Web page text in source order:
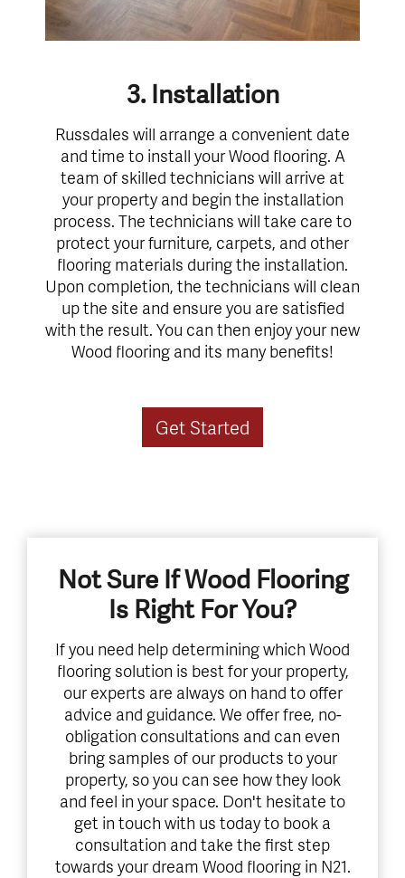
3. Installation
Russdales will arrange a convenient date
and time to install your Wood flooring. A
team of skilled technicians will arrive at
your property and begin the installation
process. The technicians will take care to
protect your furniture, carpets, and other
flooring materials during the installation.
Upon completion, the technicians will clean
up the site and ensure you are satisfied
with the result. You can then enjoy your new
Wood flooring and its many benefits!
Get Started
Not Sure If Wood Flooring
Is Right For You?
If you need help determining which Wood
flooring solution is best for your property,
our experts are always on hand to offer
advice and guidance. We offer free, no-
obligation consultations and can even
bring samples of our products to your
property, so you can see how they look
and feel in your space. Don't hesitate to
get in touch with us today to book a
consultation and take the first step
towards your dream Wood flooring in N21.